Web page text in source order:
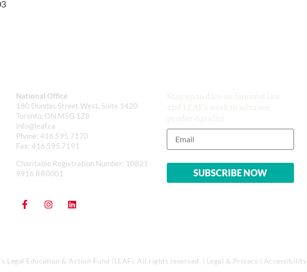
National Office
180 Dundas Street West, Suite 1420
Toronto, ON M5G 1Z8
info@leaf.ca
Phone: 416.595.7170
Fax: 416.595.7191
Charitable Registration Number: 10821
9916 RR0001
Legal Education & Action Fund (LEAF). All rights reserved. | Legal & Privacy | Accessibility